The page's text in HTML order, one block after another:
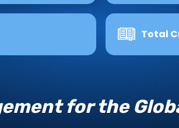
Total
for the